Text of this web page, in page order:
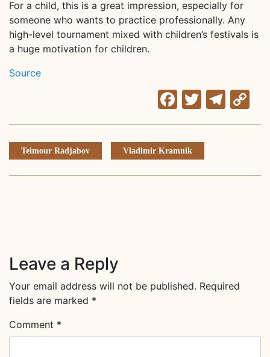
For a child, this is a great impression, especially for
someone who wants to practice professionally. Any
high-level tournament mixed with children’s festivals is
a huge motivation for children.
Source
Facebook
Twitter
Teimour Radjabov Vladimir Kramnik
Leave a Reply
Your email address will not be published. Required
fields are marked *
Comment *